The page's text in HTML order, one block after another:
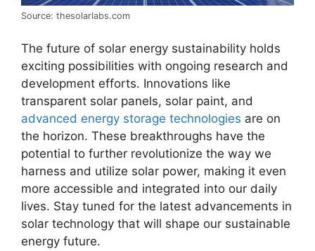
Source: thesolarlabs.com
The future of solar energy sustainability holds
exciting possibilities with ongoing research and
development efforts. Innovations like
transparent solar panels, solar paint, and
advanced energy storage technologies are on
the horizon. These breakthroughs have the
potential to further revolutionize the way we
harness and utilize solar power, making it even
more accessible and integrated into our daily
lives. Stay tuned for the latest advancements in
solar technology that will shape our sustainable
energy future.